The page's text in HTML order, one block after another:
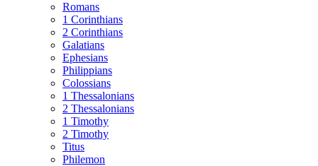
Romans
1 Corinthians
2 Corinthians
Galatians
Ephesians
Philippians
Colossians
1 Thessalonians
2 Thessalonians
1 Timothy
2 Timothy
Titus
Philemon